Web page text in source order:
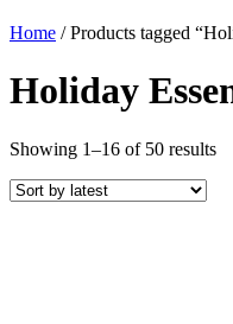
Home / Products tagged
Holiday
Showing 1–16 of 50 results